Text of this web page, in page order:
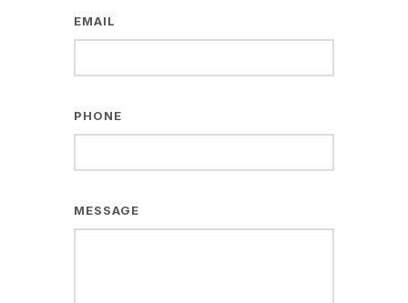
EMAIL
PHONE
MESSAGE